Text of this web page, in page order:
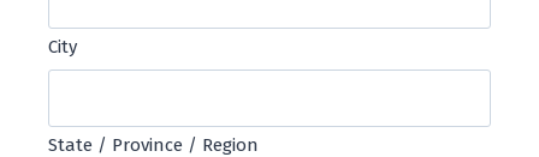
City
State / Province / Region